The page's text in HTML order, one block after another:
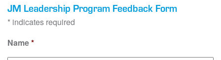
JM Leadership Program Feedback Form
* indicates required
Name*